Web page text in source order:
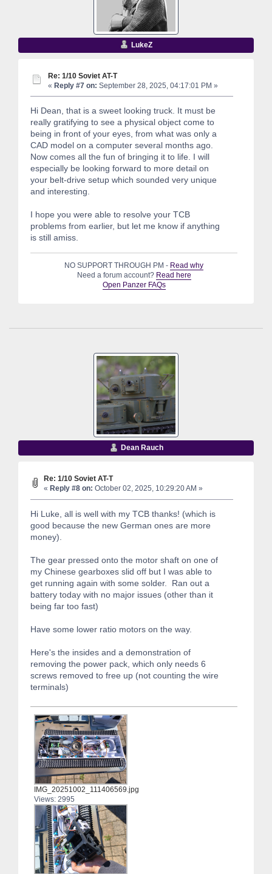
LukeZ
Re: 1/10 Soviet AT-T
« Reply #7 on: September 28, 2025, 04:17:01 PM »
Hi Dean, that is a sweet looking truck. It must be
really gratifying to see a physical object come to
being in front of your eyes, from what was only a
CAD model on a computer several months ago.
Now comes all the fun of bringing it to life. I will
especially be looking forward to more detail on
your belt-drive setup which sounded very unique
and interesting.
I hope you were able to resolve your TCB
problems from earlier, but let me know if anything
is still amiss.
NO SUPPORT THROUGH PM - Read why
Need a forum account? Read here
Open Panzer FAQs
Dean Rauch
Re: 1/10 Soviet AT-T
« Reply #8 on: October 02, 2025, 10:29:20 AM »
Hi Luke, all is well with my TCB thanks! (which is
good because the new German ones are more
money).
The gear pressed onto the motor shaft on one of
my Chinese gearboxes slid off but I was able to
get running again with some solder. Ran out a
battery today with no major issues (other than it
being far too fast)
Have some lower ratio motors on the way.
Here's the insides and a demonstration of
removing the power pack, which only needs 6
screws removed to free up (not counting the wire
terminals)
IMG_20251002_111406569.jpg
Views: 2995